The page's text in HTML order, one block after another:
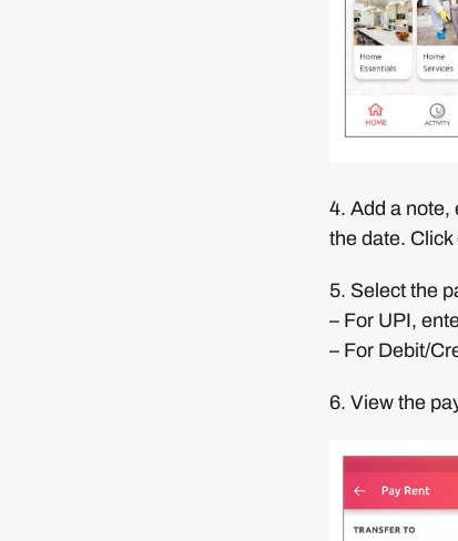
4. Add a note,
the date. Click
5. Select the
– For UPI,
– For Debit/
6. View the